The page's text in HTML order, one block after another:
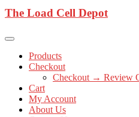
The Load Cell Depot
Products
Checkout
Checkout → Review
Cart
My Account
About Us